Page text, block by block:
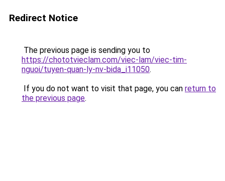
Redirect Notice
The previous page is sending you to
https://chototvieclam.com/viec-lam/viec-tim-
nguoi/tuyen-quan-ly-nv-bida_i11050.
If you do not want to visit that page, you can return to
the previous page.